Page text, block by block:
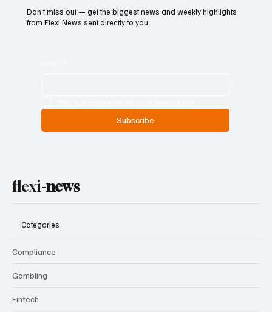
Don’t miss out — get the biggest news and weekly highlights
from Flexi News sent directly to you.
Subscribe
flexi-news
Categories
Compliance
Gambling
Fintech